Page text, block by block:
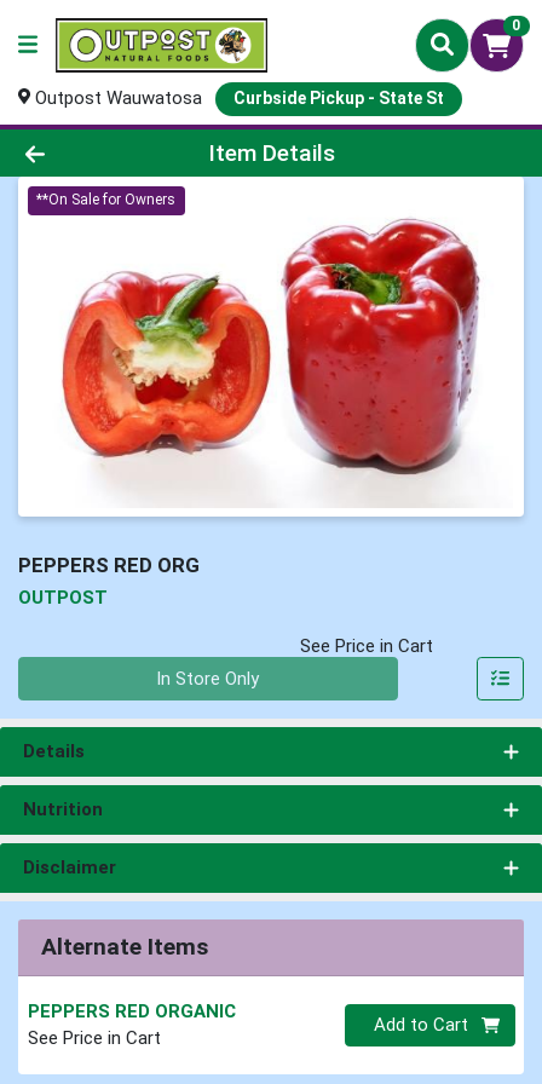
0
Outpost Wauwatosa Curbside Pickup - State St
Product Details Page
Item Details
**On Sale for Owners
PEPPERS RED ORG
OUTPOST
See Price in Cart
In Store Only
Details
Nutrition
Disclaimer
Alternate Items
PEPPERS RED ORGANIC
See Price in Cart
Quantity 0
Add to Cart